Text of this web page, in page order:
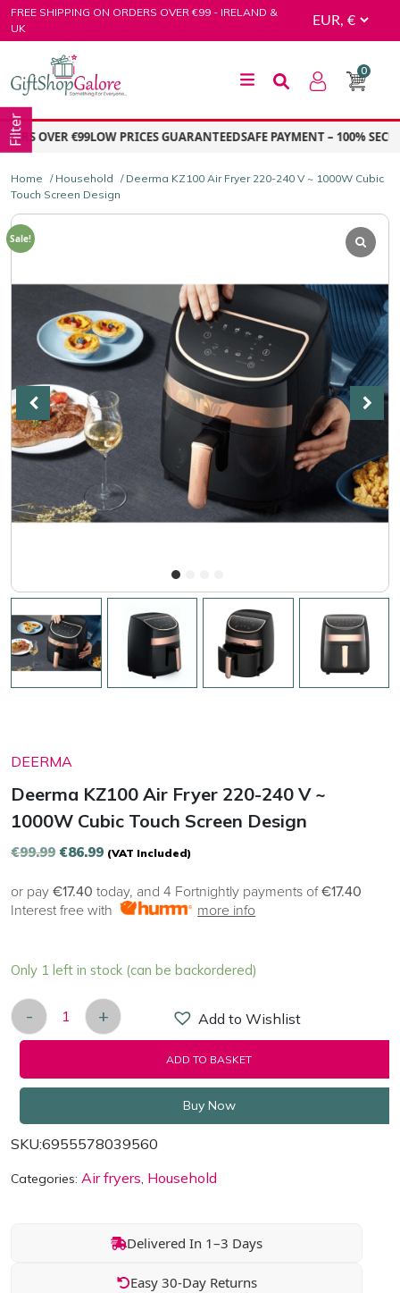
Skip
to
FREE SHIPPING ON ORDERS OVER €99 - IRELAND &
UK
GiftShop Galore
0
OVER €99LOW PRICES GUARANTEEDSAFE PAYMENT – 100% SECURE
Home / Household / Deerma KZ100 Air Fryer 220-240 V ~ 1000W Cubic
Touch Screen Design
Sale!
DEERMA
Deerma KZ100 Air Fryer 220-240 V ~
1000W Cubic Touch Screen Design
€99.99 Original
was:
€99.99.
€86.99Current
is:
€86.99.
(VAT Included)
or pay €17.40 today, and 4 Fortnightly payments of€17.40
Interest free with
more info
Only 1 left in stock (can be backordered)
Deerma KZ100 Air Fryer 220-240 V ~ 1000W
- +
ADD TO BASKET
Add to Wishlist
Buy Now
SKU:6955578039560
Categories: Air fryers, Household
Delivered In 1–3 Days
Easy 30-Day Returns
Filter